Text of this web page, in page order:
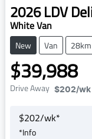
2026LDV
White Van
New Van 28km
$39,988
Drive Away $202/wk
$202/wk*
*Info